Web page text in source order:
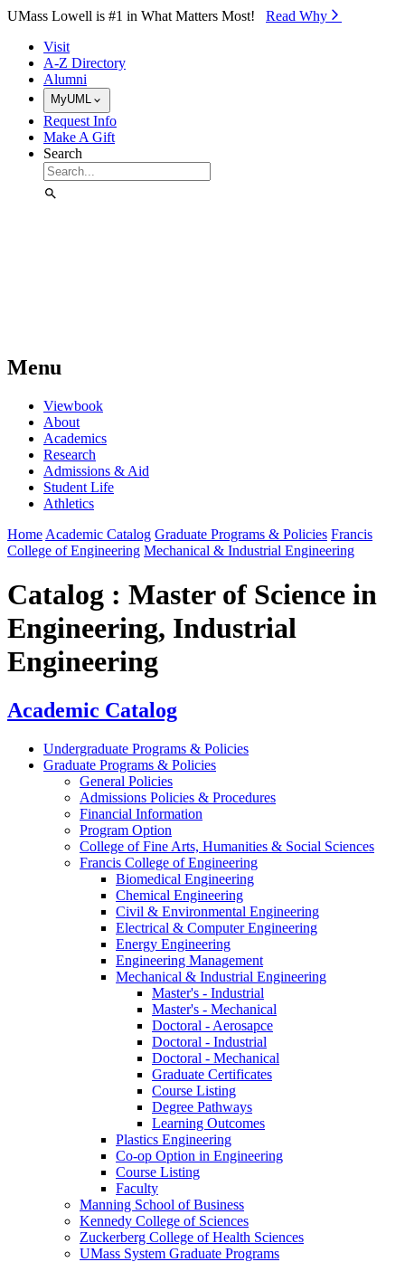
Skip to Main Content
UMass Lowell is #1 in What Matters Most! Read Why⁠
Visit
A-Z Directory
Alumni
MyUML
Request Info
Make A Gift
Search
Menu
Viewbook
About
Academics
Research
Admissions & Aid
Student Life
Athletics
Home Academic Catalog Graduate Programs & Policies Francis
College of Engineering Mechanical & Industrial Engineering
Catalog : Master of Science in
Engineering, Industrial
Engineering
Academic Catalog
Undergraduate Programs & Policies
Graduate Programs & Policies
General Policies
Admissions Policies & Procedures
Financial Information
Program Option
College of Fine Arts, Humanities & Social Sciences
Francis College of Engineering
Biomedical Engineering
Chemical Engineering
Civil & Environmental Engineering
Electrical & Computer Engineering
Energy Engineering
Engineering Management
Mechanical & Industrial Engineering
Master's - Industrial
Master's - Mechanical
Doctoral - Aerosapce
Doctoral - Industrial
Doctoral - Mechanical
Graduate Certificates
Course Listing
Degree Pathways
Learning Outcomes
Plastics Engineering
Co-op Option in Engineering
Course Listing
Faculty
Manning School of Business
Kennedy College of Sciences
Zuckerberg College of Health Sciences
UMass System Graduate Programs